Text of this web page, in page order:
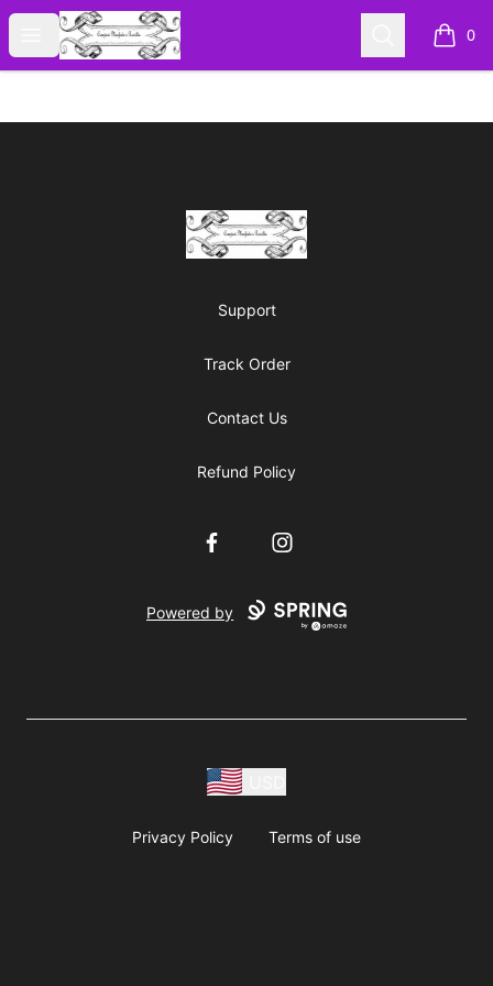
Open menu
Cyberomiz Search 0
items
Cyberomiz
Support
Track Order
Contact Us
Refund Policy
FacebookInstagram
Powered by
Privacy Policy Terms of use